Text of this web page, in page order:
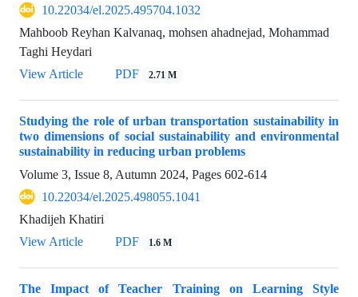
10.22034/el.2025.495704.1032
Mahboob Reyhan Kalvanaq, mohsen ahadnejad, Mohammad
Taghi Heydari
View Article
PDF 2.71 M
Studying the role of urban transportation sustainability in
two dimensions of social sustainability and environmental
sustainability in reducing urban problems
Volume 3, Issue 8, Autumn 2024, Pages 602-614
10.22034/el.2025.498055.1041
Khadijeh Khatiri
View Article
PDF 1.6 M
The Impact of Teacher Training on Learning Style